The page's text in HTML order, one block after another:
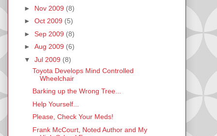
► Nov 2009 (8)
► Oct 2009 (5)
► Sep 2009 (8)
► Aug 2009 (6)
▼ Jul 2009 (8)
Toyota Develops Mind Controlled
Wheelchair
Barking up the Wrong Tree...
Help Yourself...
Please, Check Your Meds!
Frank McCourt, Noted Author and My